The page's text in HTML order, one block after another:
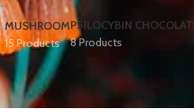
MUSHROOM
15 Products
PSILOCYBIN
8 Products